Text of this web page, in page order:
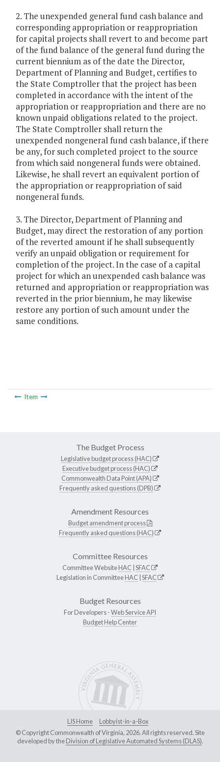
2. The unexpended general fund cash balance and
corresponding appropriation or reappropriation
for capital projects shall revert to and become part
of the fund balance of the general fund during the
current biennium as of the date the Director,
Department of Planning and Budget, certifies to
the State Comptroller that the project has been
completed in accordance with the intent of the
appropriation or reappropriation and there are no
known unpaid obligations related to the project.
The State Comptroller shall return the
unexpended nongeneral fund cash balance, if there
be any, for such completed project to the source
from which said nongeneral funds were obtained.
Likewise, he shall revert an equivalent portion of
the appropriation or reappropriation of said
nongeneral funds.
3. The Director, Department of Planning and
Budget, may direct the restoration of any portion
of the reverted amount if he shall subsequently
verify an unpaid obligation or requirement for
completion of the project. In the case of a capital
project for which an unexpended cash balance was
returned and appropriation or reappropriation was
reverted in the prior biennium, he may likewise
restore any portion of such amount under the
same conditions.
Item
The Budget Process
Legislative budget process (HAC)
Executive budget process (HAC)
Commonwealth Data Point (APA)
Frequently asked questions (DPB)
Amendment Resources
Budget amendment process
Frequently asked questions (HAC)
Committee Resources
Committee WebsiteHAC SFAC
Legislation in CommitteeHAC SFAC
Budget Resources
For Developers -Web Service API
Budget Help Center
LIS Home
Lobbyist-in-a-Box
© Copyright Commonwealth of Virginia, 2026. All rights reserved. Site
developed by theDivision of Legislative Automated Systems (DLAS).